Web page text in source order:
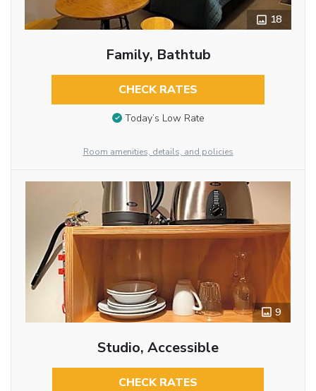
18
Family, Bathtub
CHECK RATES
Today’s Low Rate
Room amenities, details, and policies
9
Studio, Accessible
CHECK RATES